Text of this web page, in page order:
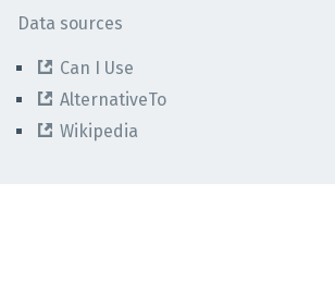
Data sources
Can I Use
AlternativeTo
Wikipedia